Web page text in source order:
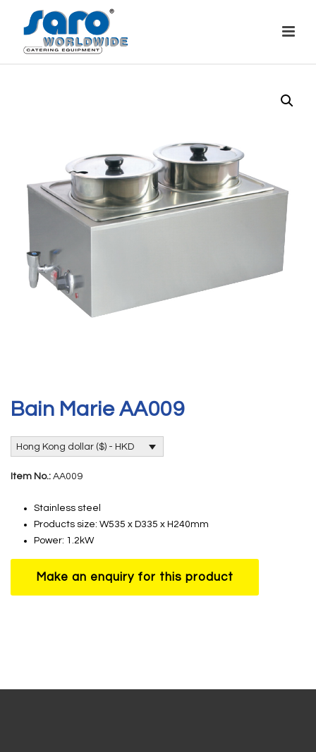
Bain Marie AA009
Hong Kong dollar ($) - HKD
Item No.: AA009
Stainless steel
Products size: W535 x D335 x H240mm
Power: 1.2kW